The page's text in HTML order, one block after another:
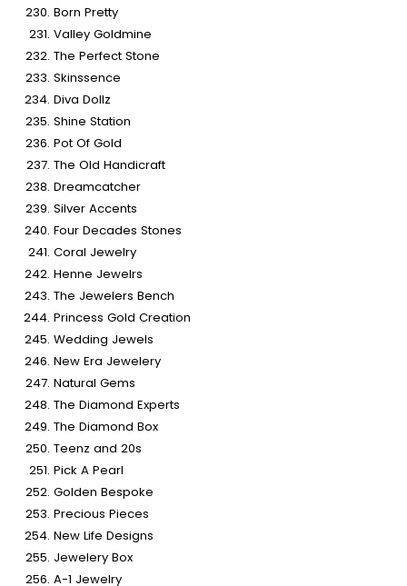
Born Pretty
Valley Goldmine
The Perfect Stone
Skinssence
Diva Dollz
Shine Station
Pot Of Gold
The Old Handicraft
Dreamcatcher
Silver Accents
Four Decades Stones
Coral Jewelry
Henne Jewelrs
The Jewelers Bench
Princess Gold Creation
Wedding Jewels
New Era Jewelery
Natural Gems
The Diamond Experts
The Diamond Box
Teenz and 20s
Pick A Pearl
Golden Bespoke
Precious Pieces
New Life Designs
Jewelery Box
A-1 Jewelry